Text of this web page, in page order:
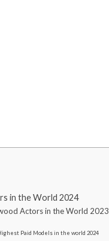
in the World 2024
Actors in the World 2023
Highest Paid Models in the world 2024